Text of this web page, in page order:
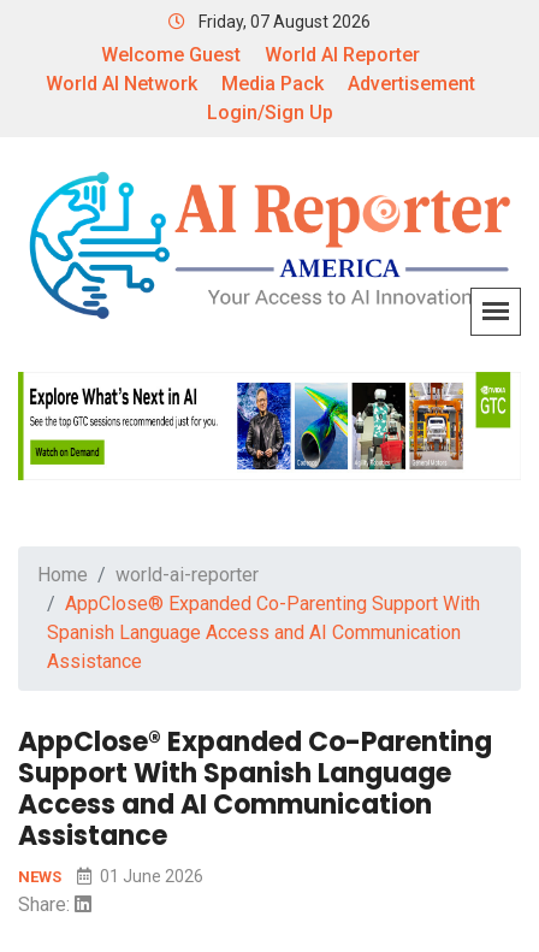
Friday, 07 August 2026
Welcome Guest
World AI Reporter
World AI Network
Media Pack
Advertisement
Login/Sign Up
Home
world-ai-reporter
AppClose® Expanded Co-Parenting Support With
Spanish Language Access and AI Communication
Assistance
AppClose® Expanded Co-Parenting
Support With Spanish Language
Access and AI Communication
Assistance
NEWS 01 June 2026
Share: